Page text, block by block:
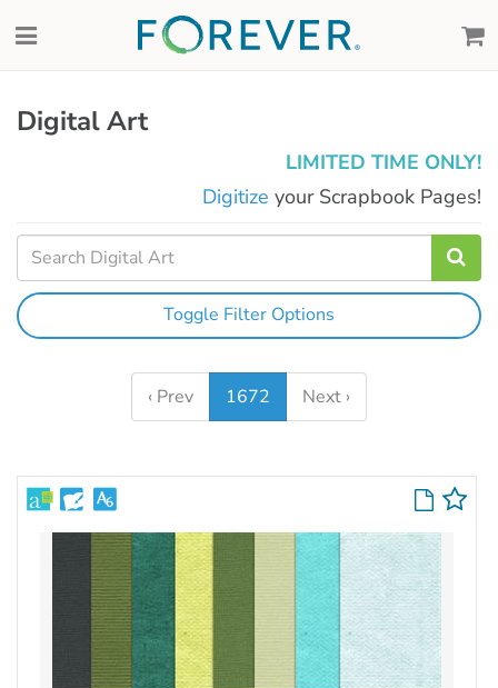
Digital Art
LIMITED TIME ONLY!
Digitize your Scrapbook Pages!
Toggle Filter Options
‹ Prev 1672 Next ›